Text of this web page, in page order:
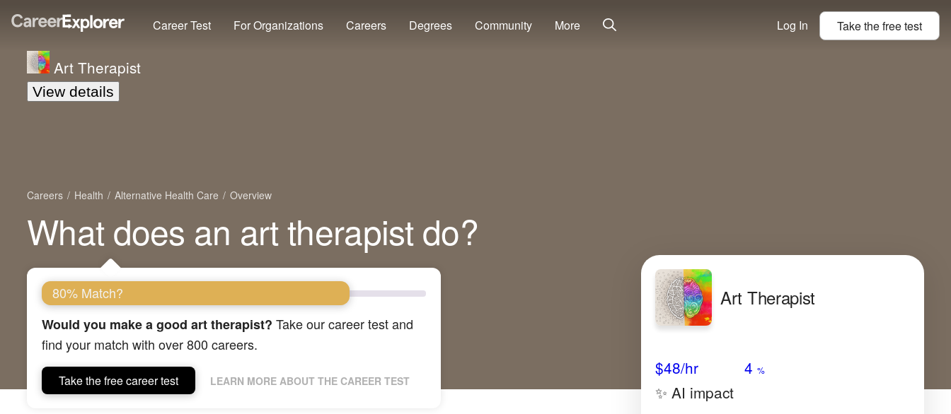
Career Test For Organizations Careers Degrees Community More Log In Take thefreetest
Art Therapist
View details
Careers Health Alternative Health Care Overview
What does an art therapist do?
80% Match?
Would you make a good art therapist? Take our career test and
find your match with over 800 careers.
Take the free career test LEARN MORE ABOUT THE CAREER TEST
Art Therapist
$48/hr 4 %
✨ AI impact